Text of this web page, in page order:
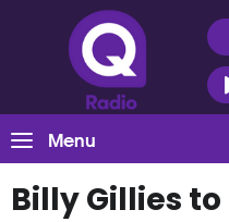
Menu
Billy Gillies